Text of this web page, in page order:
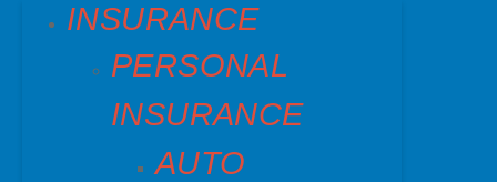
INSURANCE
PERSONAL
INSURANCE
AUTO